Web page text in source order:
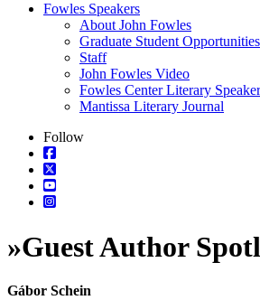
Fowles Speakers
About John Fowles
Graduate Student Opportunities
Staff
John Fowles Video
Fowles Center Literary
Mantissa Literary Journal
Follow
»Guest Author
Gábor Schein